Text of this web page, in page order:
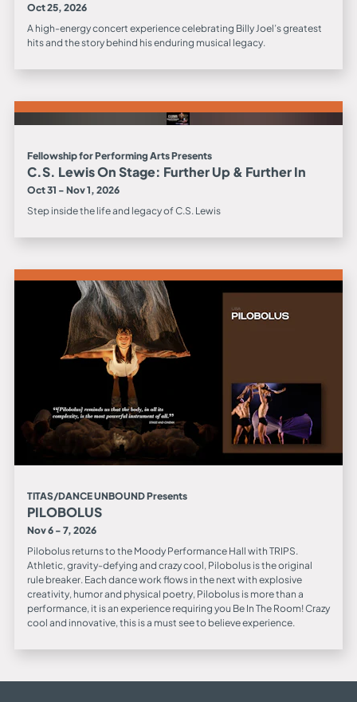
Oct 25, 2026
A high-energy concert experience celebrating Billy Joel’s greatest
hits and the story behind his enduring musical legacy.
Fellowship for Performing Arts Presents
C.S. Lewis On Stage: Further Up & Further In
Oct 31 - Nov 1, 2026
Step inside the life and legacy of C.S. Lewis
TITAS/DANCE UNBOUND Presents
PILOBOLUS
Nov 6 - 7, 2026
Pilobolus returns to the Moody Performance Hall with TRIPS.
Athletic, gravity-defying and crazy cool, Pilobolus is the original
rule breaker. Each dance work flows in the next with explosive
creativity, humor and physical poetry, Pilobolus is more than a
performance, it is an experience requiring you Be In The Room! Crazy
cool and innovative, this is a must see to believe experience.